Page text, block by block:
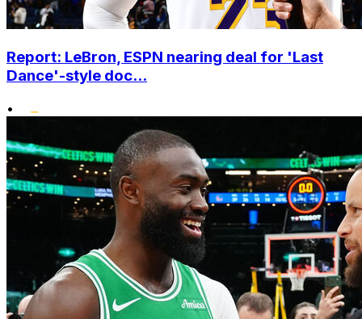
Report: LeBron, ESPN nearing deal for 'Last
Dance'-style doc...
•